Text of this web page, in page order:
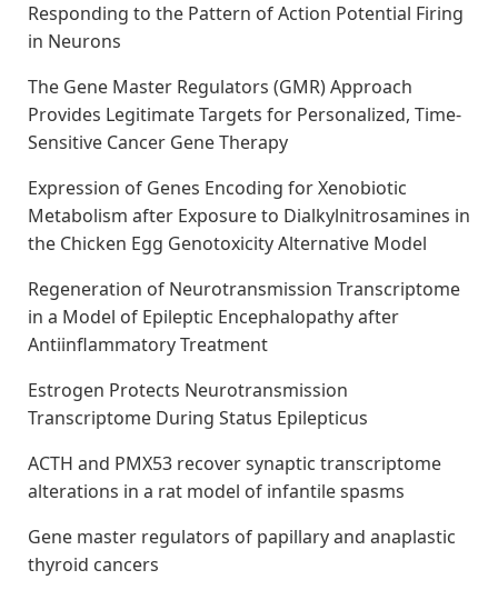
Responding to the Pattern of Action Potential Firing
in Neurons
The Gene Master Regulators (GMR) Approach
Provides Legitimate Targets for Personalized, Time-
Sensitive Cancer Gene Therapy
Expression of Genes Encoding for Xenobiotic
Metabolism after Exposure to Dialkylnitrosamines in
the Chicken Egg Genotoxicity Alternative Model
Regeneration of Neurotransmission Transcriptome
in a Model of Epileptic Encephalopathy after
Antiinflammatory Treatment
Estrogen Protects Neurotransmission
Transcriptome During Status Epilepticus
ACTH and PMX53 recover synaptic transcriptome
alterations in a rat model of infantile spasms
Gene master regulators of papillary and anaplastic
thyroid cancers